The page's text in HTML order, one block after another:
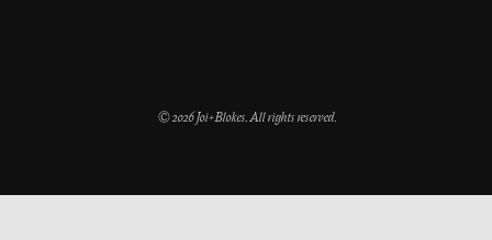
© 2026 Joi+Blokes. All rights reserved.